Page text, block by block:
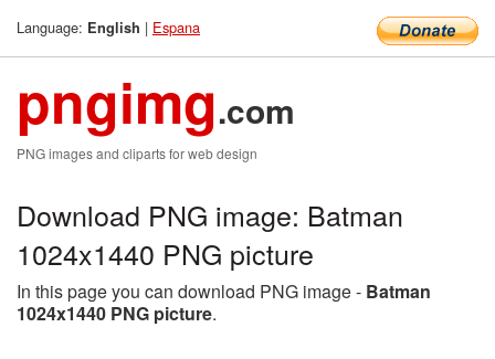
Language: English | Espana
pngimg.com
PNG images and cliparts for web design
Download PNG image: Batman
1024x1440 PNG picture
In this page you can download PNG image - Batman
1024x1440 PNG picture.